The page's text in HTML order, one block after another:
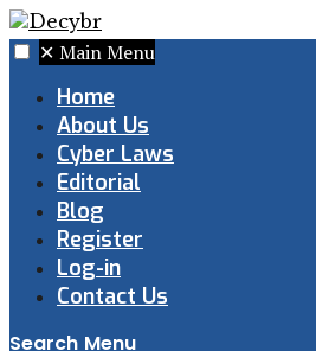
✕ Main Menu
Home
About Us
Cyber Laws
Editorial
Blog
Register
Log-in
Contact Us
Search Menu